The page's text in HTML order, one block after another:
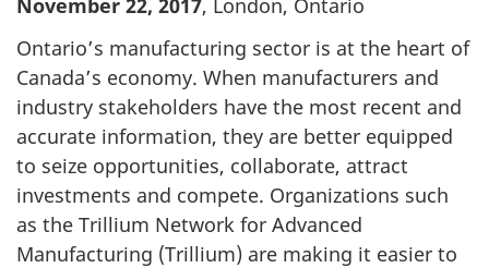
November 22, 2017, London, Ontario
Ontario’s manufacturing sector is at the heart of
Canada’s economy. When manufacturers and
industry stakeholders have the most recent and
accurate information, they are better equipped
to seize opportunities, collaborate, attract
investments and compete. Organizations such
as the Trillium Network for Advanced
Manufacturing (Trillium) are making it easier to